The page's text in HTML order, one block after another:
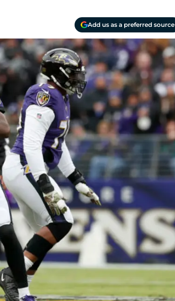
Add us as a preferred source